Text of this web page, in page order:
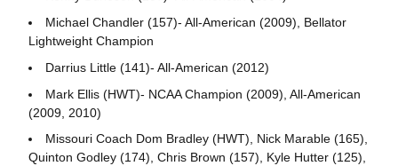
Michael Chandler (157)- All-American (2009), Bellator
Lightweight Champion
Darrius Little (141)- All-American (2012)
Mark Ellis (HWT)- NCAA Champion (2009), All-American
(2009, 2010)
Missouri Coach Dom Bradley (HWT), Nick Marable (165),
Quinton Godley (174), Chris Brown (157), Kyle Hutter (125),